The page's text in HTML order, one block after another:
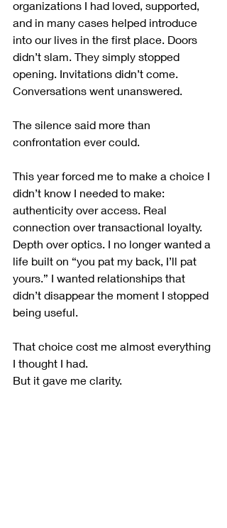
organizations I had loved, supported,
and in many cases helped introduce
into our lives in the first place. Doors
didn’t slam. They simply stopped
opening. Invitations didn’t come.
Conversations went unanswered.
The silence said more than
confrontation ever could.
This year forced me to make a choice I
didn’t know I needed to make:
authenticity over access. Real
connection over transactional loyalty.
Depth over optics. I no longer wanted a
life built on “you pat my back, I’ll pat
yours.” I wanted relationships that
didn’t disappear the moment I stopped
being useful.
That choice cost me almost everything
I thought I had.
But it gave me clarity.